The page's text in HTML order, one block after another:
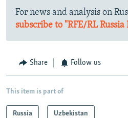
For news and analysis on
subscribe to "RFE/RL Russia
Share Follow us
This item is part of
Russia Uzbekistan